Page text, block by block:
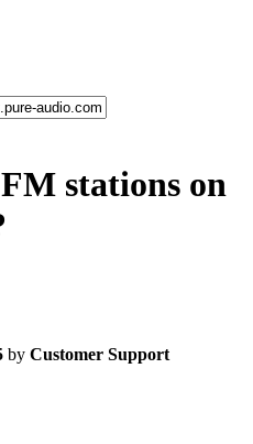
stations on
by Customer Support